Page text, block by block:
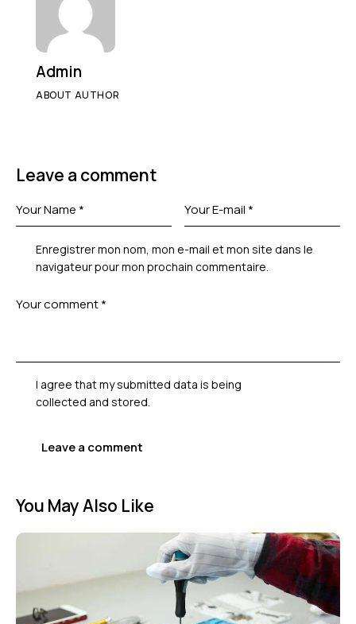
Admin
ABOUT AUTHOR
Leave a comment
Enregistrer mon nom, mon e-mail et mon site dans le
navigateur pour mon prochain commentaire.
I agree that my submitted data is being
collected and stored.
You May Also Like